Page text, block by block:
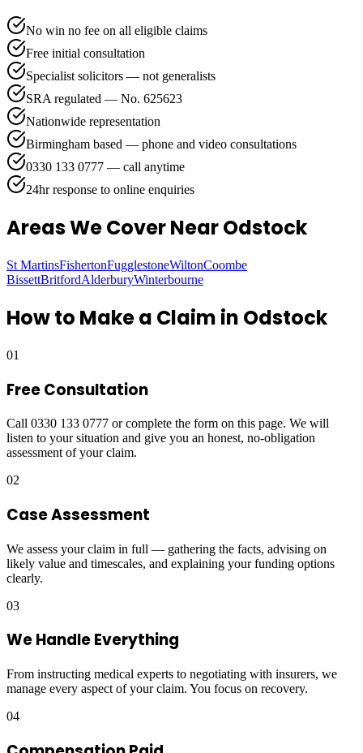
No win no fee on all eligible claims
Free initial consultation
Specialist solicitors — not generalists
SRA regulated — No. 625623
Nationwide representation
Birmingham based — phone and video consultations
0330 133 0777 — call anytime
24hr response to online enquiries
Areas We CoverNear Odstock
St MartinsFishertonFugglestoneWiltonCoombe
BissettBritfordAlderburyWinterbourne
How to Make a Claim in Odstock
01
Free Consultation
Call 0330 133 0777 or complete the form on this page. We will
listen to your situation and give you an honest, no-obligation
assessment of your claim.
02
Case Assessment
We assess your claim in full — gathering the facts, advising on
likely value and timescales, and explaining your funding options
clearly.
03
We Handle Everything
From instructing medical experts to negotiating with insurers, we
manage every aspect of your claim. You focus on recovery.
04